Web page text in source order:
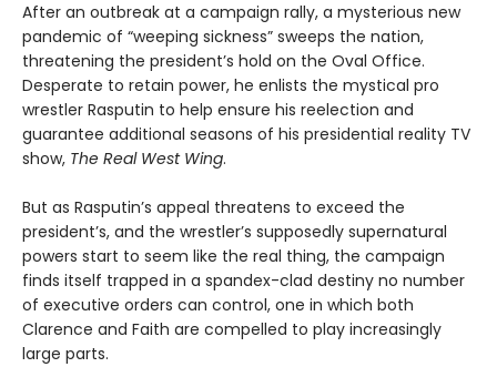
After an outbreak at a campaign rally, a mysterious new
pandemic of “weeping sickness” sweeps the nation,
threatening the president’s hold on the Oval Office.
Desperate to retain power, he enlists the mystical pro
wrestler Rasputin to help ensure his reelection and
guarantee additional seasons of his presidential reality TV
show, The Real West Wing.
But as Rasputin’s appeal threatens to exceed the
president’s, and the wrestler’s supposedly supernatural
powers start to seem like the real thing, the campaign
finds itself trapped in a spandex-clad destiny no number
of executive orders can control, one in which both
Clarence and Faith are compelled to play increasingly
large parts.